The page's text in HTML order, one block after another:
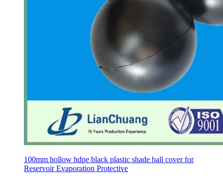
100mm hollow hdpe black plastic shade ball cover for
Reservoir Evaporation Protective